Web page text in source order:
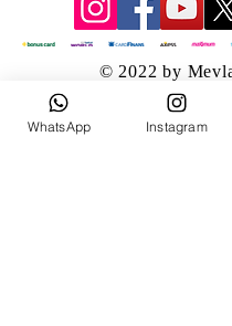
© 2022 by
WhatsApp Instagram